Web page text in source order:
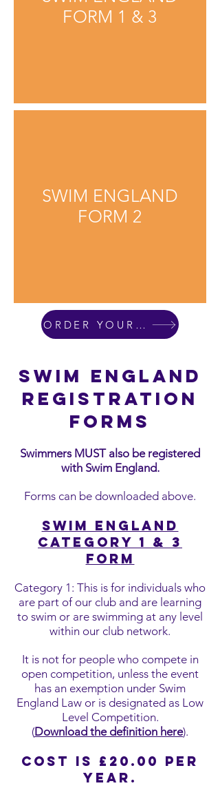
FORM 1 & 3
SWIM ENGLAND
FORM 2
ORDER YOUR SWIM KIT
SWIM ENGLAND
REGISTRATION
FORMS
Swimmers MUST also be registered
with Swim England.
Forms can be downloaded above.
Swim England
Category 1 & 3
for m
Category 1: This is for individuals who
are part of our club and are learning
to swim or are swimming at any level
within our club network.
It is not for people who compete in
open competition, unless the event
has an exemption under Swim
England Law or is designated as Low
Level Competition.
(Download the definition here).
Cost is £20.00 per
year.